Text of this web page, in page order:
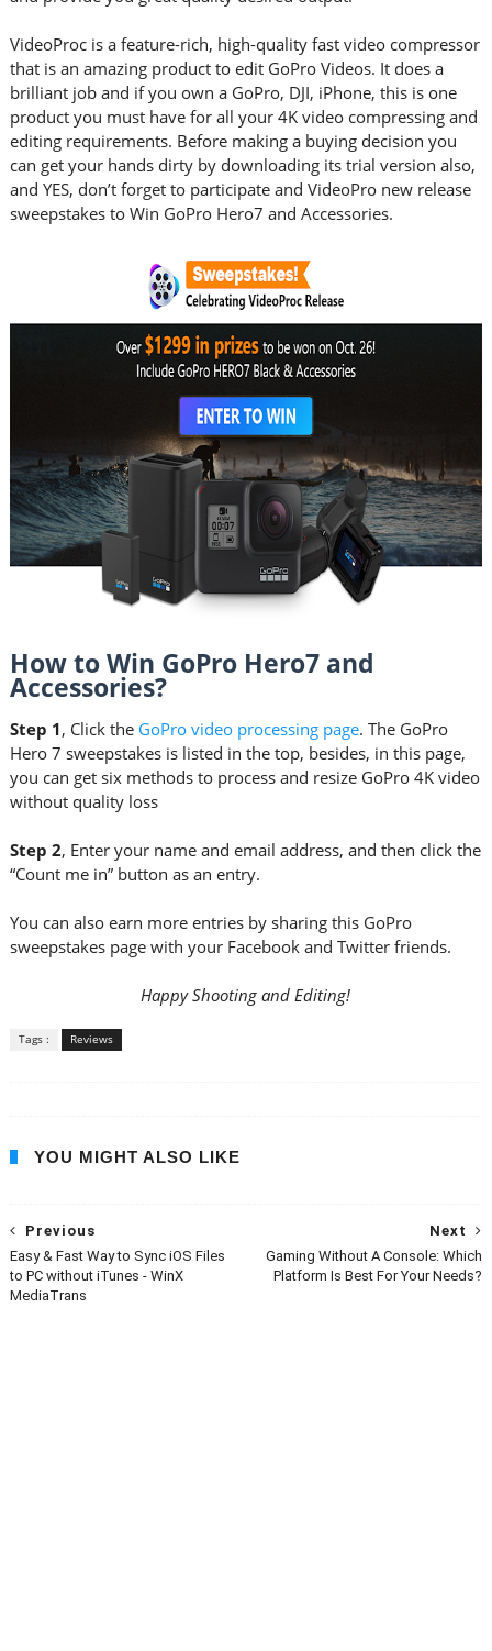
VideoProc is a feature-rich, high-quality fast video compressor
that is an amazing product to edit GoPro Videos. It does a
brilliant job and if you own a GoPro, DJI, iPhone, this is one
product you must have for all your 4K video compressing and
editing requirements. Before making a buying decision you
can get your hands dirty by downloading its trial version also,
and YES, don’t forget to participate and VideoPro new release
sweepstakes to Win GoPro Hero7 and Accessories.
How to Win GoPro Hero7 and
Accessories?
Step 1, Click the GoPro video processing page. The GoPro
Hero 7 sweepstakes is listed in the top, besides, in this page,
you can get six methods to process and resize GoPro 4K video
without quality loss
Step 2, Enter your name and email address, and then click the
“Count me in” button as an entry.
You can also earn more entries by sharing this GoPro
sweepstakes page with your Facebook and Twitter friends.
Happy Shooting and Editing!
Tags : Reviews
YOU MIGHT ALSO LIKE
Next
Gaming Without A Console: Which
Platform Is Best For Your Needs?
Previous
Easy & Fast Way to Sync iOS Files
to PC without iTunes - WinX
MediaTrans